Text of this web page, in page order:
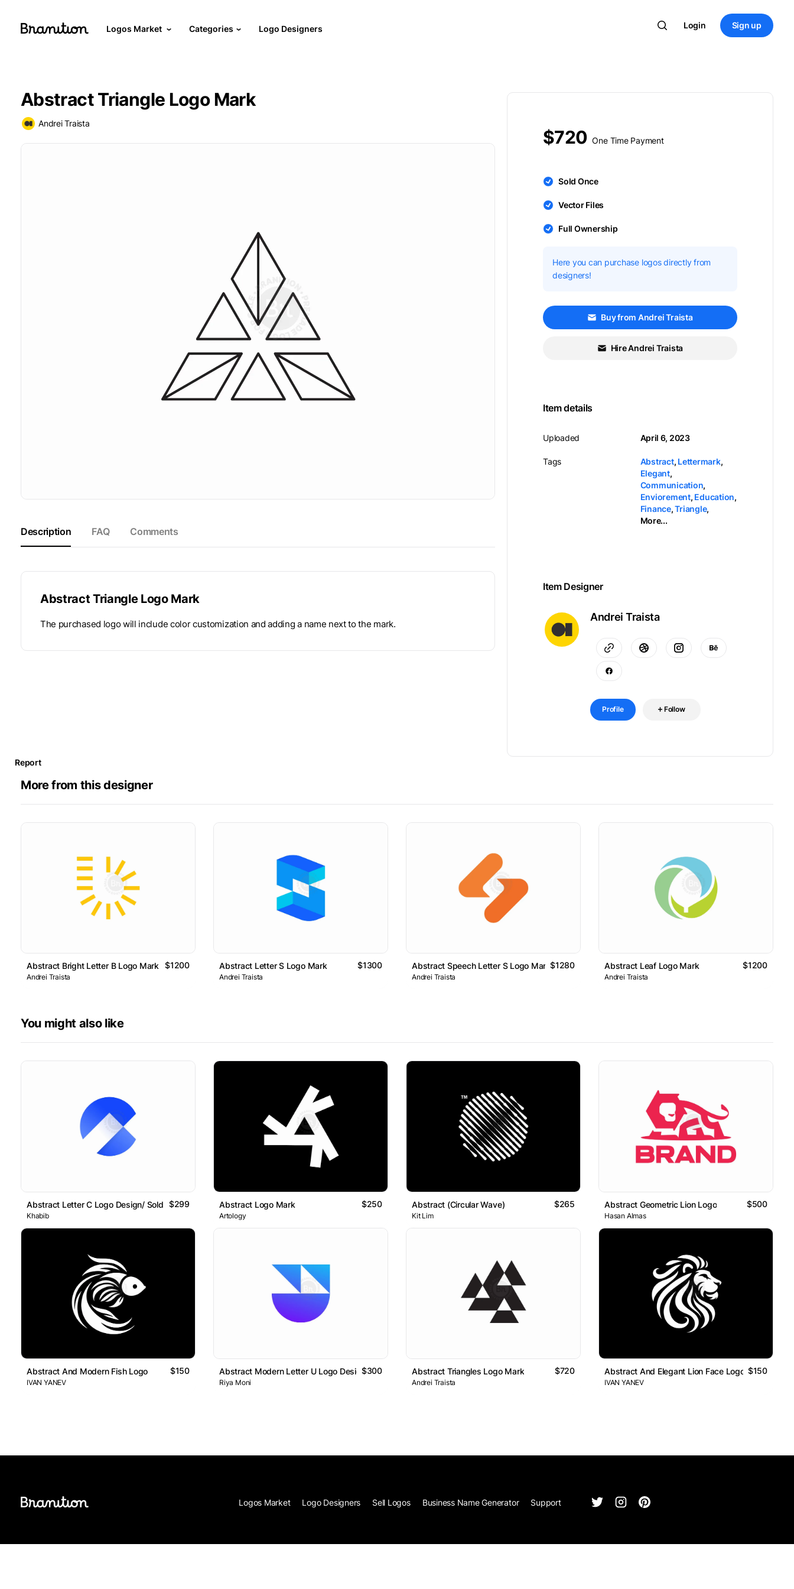
Logos Market Categories Logo Designers Login Sign up
Abstract Triangle Logo Mark
Andrei Traista
Description FAQ Comments
Abstract Triangle Logo Mark
The purchased logo will include color customization and adding a name next to the mark.
$720 One Time Payment
Sold Once
Vector Files
Full Ownership
Here you can purchase logos directly from
designers!
Buy from Andrei Traista
Hire Andrei Traista
Item details
Uploaded
Tags
April 6, 2023
Abstract, Lettermark,
Elegant,
Communication,
Enviorement, Education,
Finance,Triangle,
More...
Item Designer
Andrei Traista
Profile Follow
Report
More from this designer
Abstract Bright Letter B Logo Mark $1200
Andrei Traista
Abstract Letter S Logo Mark $1300
Andrei Traista
Abstract Speech Letter S Logo Mark$1280
Andrei Traista
Abstract Leaf Logo Mark $1200
Andrei Traista
You might also like
Abstract Letter C Logo Design/ Sold $299
Khabib
Abstract Logo Mark $250
Artology
Abstract (Circular Wave) $265
Kit Lim
Abstract Geometric Lion Logo $500
Hasan Almas
Abstract And Modern Fish Logo $150
IVAN YANEV
Abstract Modern Letter U Logo Design$300
Riya Moni
Abstract Triangles Logo Mark $720
Andrei Traista
Abstract And Elegant Lion Face Logo $150
IVAN YANEV
Logos Market Logo Designers Sell Logos Business Name Generator Support